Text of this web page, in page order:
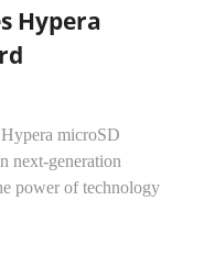
Hypera
microSD
next-generation
power of technology